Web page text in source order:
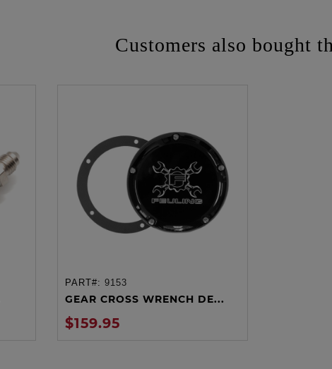
Customers also bought
ADD TO CART
PART#: 9153
GEAR CROSS WRENCH DE...
$159.95